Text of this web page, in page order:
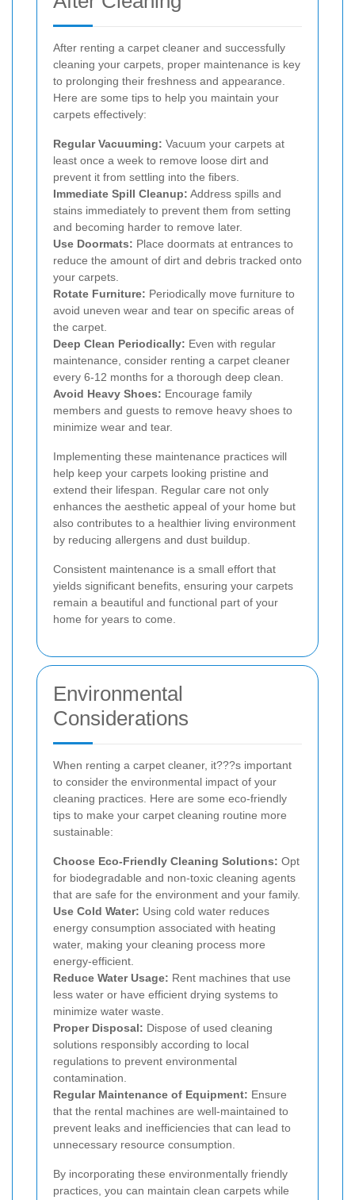
After renting a carpet cleaner and successfully
cleaning your carpets, proper maintenance is key
to prolonging their freshness and appearance.
Here are some tips to help you maintain your
carpets effectively:
Regular Vacuuming: Vacuum your carpets at
least once a week to remove loose dirt and
prevent it from settling into the fibers.
Immediate Spill Cleanup: Address spills and
stains immediately to prevent them from setting
and becoming harder to remove later.
Use Doormats: Place doormats at entrances to
reduce the amount of dirt and debris tracked onto
your carpets.
Rotate Furniture: Periodically move furniture to
avoid uneven wear and tear on specific areas of
the carpet.
Deep Clean Periodically: Even with regular
maintenance, consider renting a carpet cleaner
every 6-12 months for a thorough deep clean.
Avoid Heavy Shoes: Encourage family
members and guests to remove heavy shoes to
minimize wear and tear.
Implementing these maintenance practices will
help keep your carpets looking pristine and
extend their lifespan. Regular care not only
enhances the aesthetic appeal of your home but
also contributes to a healthier living environment
by reducing allergens and dust buildup.
Consistent maintenance is a small effort that
yields significant benefits, ensuring your carpets
remain a beautiful and functional part of your
home for years to come.
Environmental
Considerations
When renting a carpet cleaner, it???s important
to consider the environmental impact of your
cleaning practices. Here are some eco-friendly
tips to make your carpet cleaning routine more
sustainable:
Choose Eco-Friendly Cleaning Solutions: Opt
for biodegradable and non-toxic cleaning agents
that are safe for the environment and your family.
Use Cold Water: Using cold water reduces
energy consumption associated with heating
water, making your cleaning process more
energy-efficient.
Reduce Water Usage: Rent machines that use
less water or have efficient drying systems to
minimize water waste.
Proper Disposal: Dispose of used cleaning
solutions responsibly according to local
regulations to prevent environmental
contamination.
Regular Maintenance of Equipment: Ensure
that the rental machines are well-maintained to
prevent leaks and inefficiencies that can lead to
unnecessary resource consumption.
By incorporating these environmentally friendly
practices, you can maintain clean carpets while